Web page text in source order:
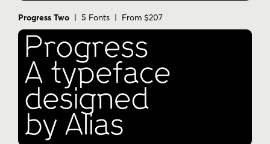
Progress Two | 5 Fonts | From $207